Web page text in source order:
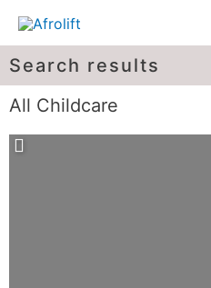
Search results
All Childcare